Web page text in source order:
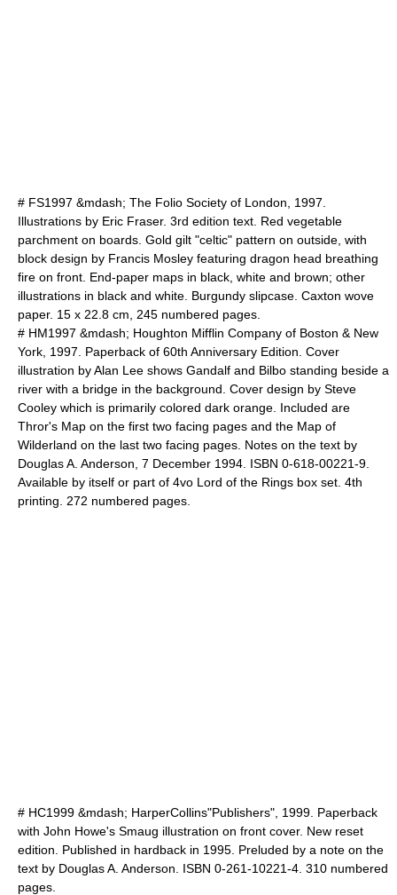
# FS1997 &mdash; The Folio Society of London, 1997.
Illustrations by Eric Fraser. 3rd edition text. Red vegetable
parchment on boards. Gold gilt "celtic" pattern on outside, with
block design by Francis Mosley featuring dragon head breathing
fire on front. End-paper maps in black, white and brown; other
illustrations in black and white. Burgundy slipcase. Caxton wove
paper. 15 x 22.8 cm, 245 numbered pages.
# HM1997 &mdash; Houghton Mifflin Company of Boston & New
York, 1997. Paperback of 60th Anniversary Edition. Cover
illustration by Alan Lee shows Gandalf and Bilbo standing beside a
river with a bridge in the background. Cover design by Steve
Cooley which is primarily colored dark orange. Included are
Thror's Map on the first two facing pages and the Map of
Wilderland on the last two facing pages. Notes on the text by
Douglas A. Anderson, 7 December 1994. ISBN 0-618-00221-9.
Available by itself or part of 4vo Lord of the Rings box set. 4th
printing. 272 numbered pages.
# HC1999 &mdash; HarperCollins"Publishers", 1999. Paperback
with John Howe's Smaug illustration on front cover. New reset
edition. Published in hardback in 1995. Preluded by a note on the
text by Douglas A. Anderson. ISBN 0-261-10221-4. 310 numbered
pages.